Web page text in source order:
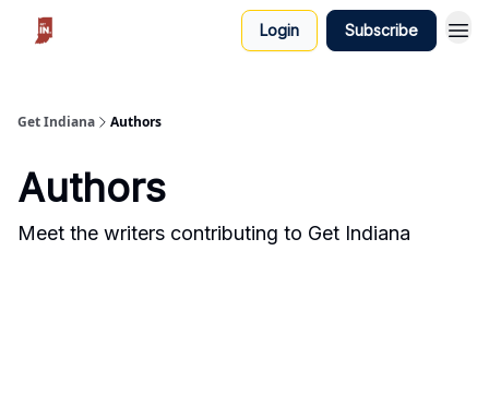
Login Subscribe
Get Indiana Authors
Authors
Meet the writers contributing to Get Indiana